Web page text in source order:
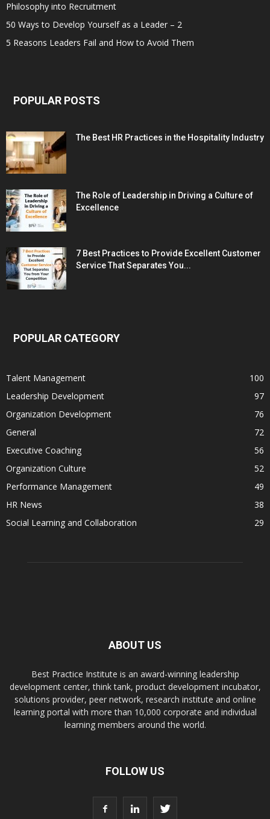
Philosophy into Recruitment
50 Ways to Develop Yourself as a Leader – 2
5 Reasons Leaders Fail and How to Avoid Them
POPULAR POSTS
The Best HR Practices in the Hospitality Industry
The Role of Leadership in Driving a Culture of
Excellence
7 Best Practices to Provide Excellent Customer
Service That Separates You...
POPULAR CATEGORY
Talent Management
100
Leadership Development
97
Organization Development
76
General
72
Executive Coaching
56
Organization Culture
52
Performance Management
49
HR News
38
Social Learning and Collaboration
29
ABOUT US
Best Practice Institute is an award-winning leadership
development center, think tank, product development incubator,
solutions provider, peer network, research institute and online
learning portal with more than 10,000 corporate and individual
learning members around the world.
FOLLOW US